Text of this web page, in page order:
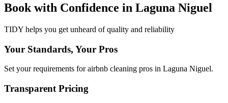
Book with Confidence in Laguna Niguel
TIDY helps you get unheard of quality and reliability
Your Standards, Your Pros
Set your requirements for airbnb cleaning pros in Laguna Niguel.
Transparent Pricing